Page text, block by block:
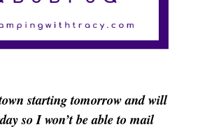
starting tomorrow and will
so I won’t be able to mail